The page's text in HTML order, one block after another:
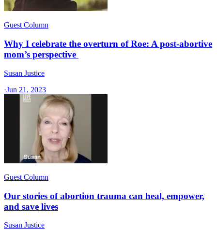
Guest Column
Why I celebrate the overturn of Roe: A post-abortive
mom’s perspective
Susan Justice
·Jun 21, 2023
Guest Column
Our stories of abortion trauma can heal, empower,
and save lives
Susan Justice